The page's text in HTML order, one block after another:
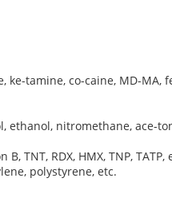
tamine, co-caine, MD-MA,
ethanol, nitromethane, ace-
TNT, RDX, HMX, TNP, TATP,
polystyrene, etc.